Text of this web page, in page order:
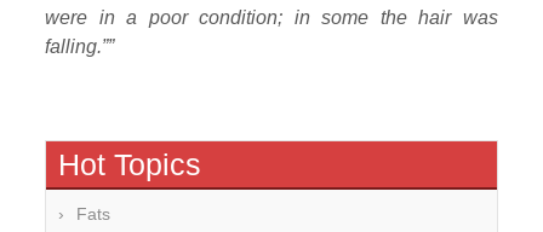
were in a poor condition; in some the hair was
falling.””
Hot Topics
Fats